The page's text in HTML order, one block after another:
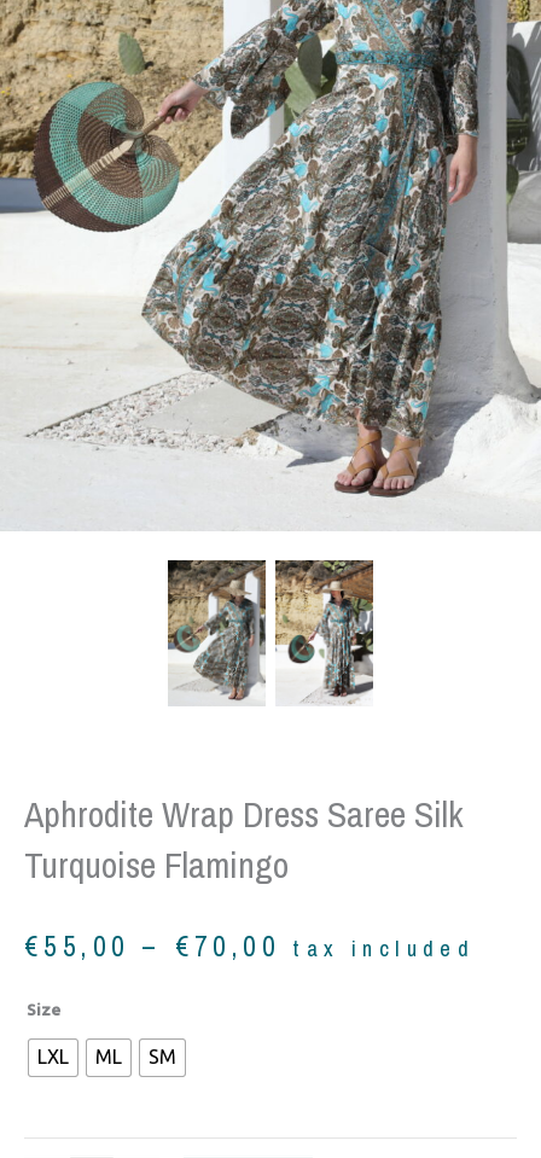
Aphrodite Wrap Dress Saree Silk
Turquoise Flamingo
€55,00 – €70,00 Price
tax included
Size
LXL ML SM
Aphrodite
wrap
Dress